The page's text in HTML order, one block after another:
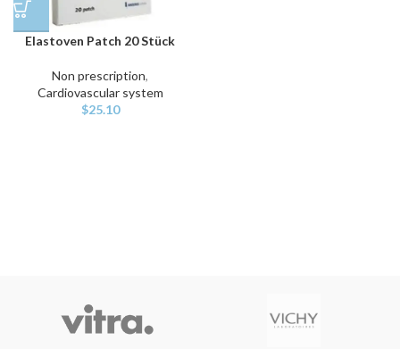
Elastoven Patch 20 Stück
Non prescription,
Cardiovascular system
$25.10